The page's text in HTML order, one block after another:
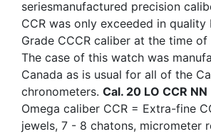
seriesmanufactured precision
CCR was only exceeded in quality
Grade CCCR caliber at the time
The case of this watch was
Canada as is usual for all of the
chronometers. Cal. 20 LO CCR NN
Omega caliber CCR = Extra-fine
jewels, 7 - 8 chatons, micrometer